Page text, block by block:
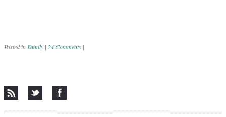
Posted inFamily | 24 Comments |